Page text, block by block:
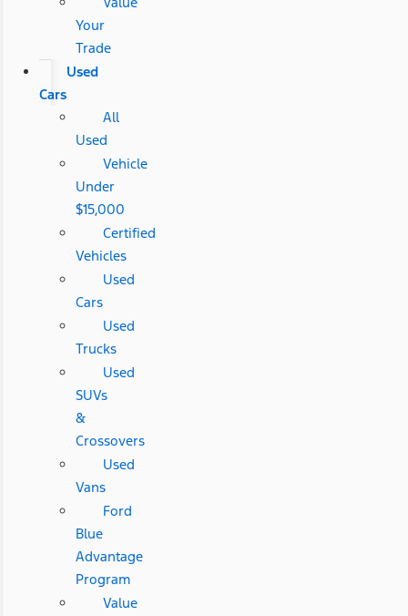
Your
Trade
Used
Cars
All
Used
Vehicle
Under
$15,000
Certified
Vehicles
Used
Cars
Used
Trucks
Used
SUVs
&
Crossovers
Used
Vans
Ford
Blue
Advantage
Program
Value